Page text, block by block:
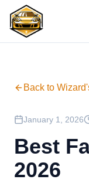
Back to
January 1, 2026
Best
2026